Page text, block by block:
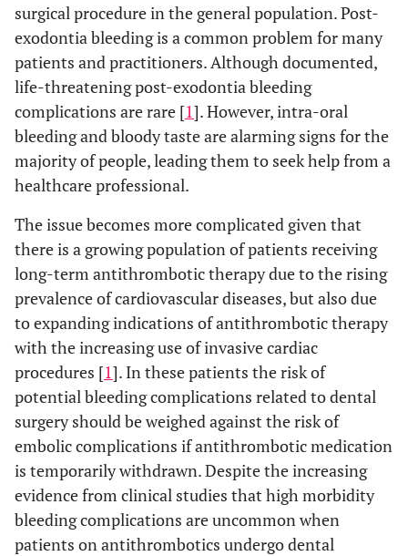
surgical procedure in the general population. Post-
exodontia bleeding is a common problem for many
patients and practitioners. Although documented,
life-threatening post-exodontia bleeding
complications are rare [1]. However, intra-oral
bleeding and bloody taste are alarming signs for the
majority of people, leading them to seek help from a
healthcare professional.
The issue becomes more complicated given that
there is a growing population of patients receiving
long-term antithrombotic therapy due to the rising
prevalence of cardiovascular diseases, but also due
to expanding indications of antithrombotic therapy
with the increasing use of invasive cardiac
procedures [1]. In these patients the risk of
potential bleeding complications related to dental
surgery should be weighed against the risk of
embolic complications if antithrombotic medication
is temporarily withdrawn. Despite the increasing
evidence from clinical studies that high morbidity
bleeding complications are uncommon when
patients on antithrombotics undergo dental